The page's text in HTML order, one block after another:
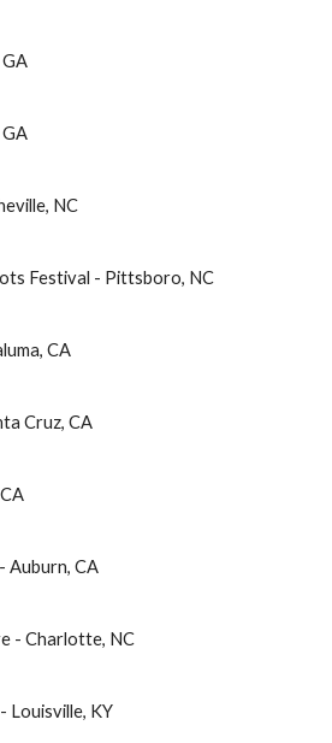
NC
Festival - Pittsboro, NC
CA
Cruz, CA
Auburn, CA
- Charlotte, NC
Louisville, KY